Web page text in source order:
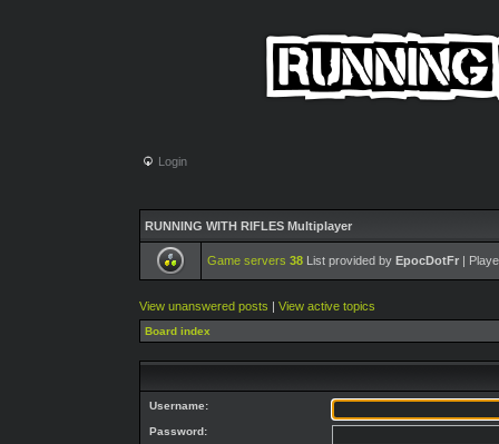
Login
RUNNING WITH RIFLES Multiplayer
Game servers 38 List provided by EpocDotFr |
View unanswered posts | View active topics
Board index
Username:
Password: